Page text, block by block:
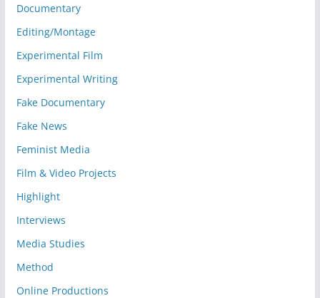
Documentary
Editing/Montage
Experimental Film
Experimental Writing
Fake Documentary
Fake News
Feminist Media
Film & Video Projects
Highlight
Interviews
Media Studies
Method
Online Productions